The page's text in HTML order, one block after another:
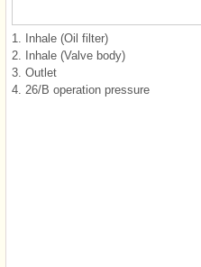
1. Inhale (Oil filter)
2. Inhale (Valve body)
3. Outlet
4. 26/B operation pressure